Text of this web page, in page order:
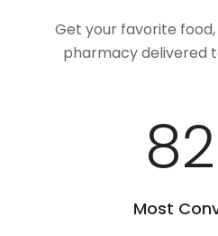
Get your favorite
pharmacy delivered
Most